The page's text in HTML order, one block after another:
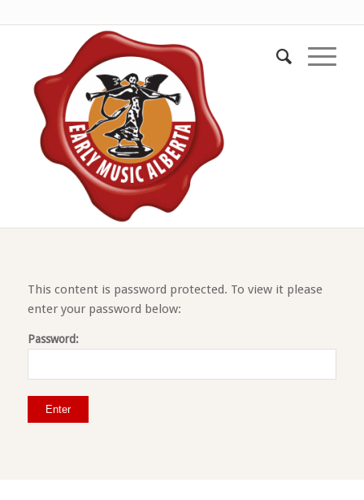
This content is password protected. To view it please
enter your password below:
Password: